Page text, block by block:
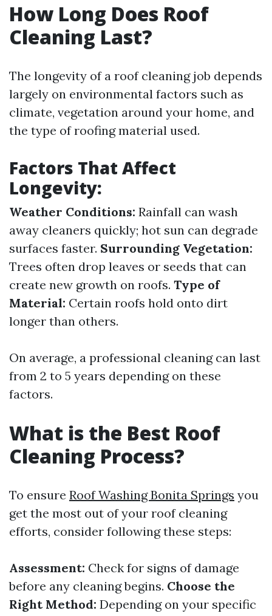
How Long Does Roof
Cleaning Last?
The longevity of a roof cleaning job depends
largely on environmental factors such as
climate, vegetation around your home, and
the type of roofing material used.
Factors That Affect
Longevity:
Weather Conditions: Rainfall can wash
away cleaners quickly; hot sun can degrade
surfaces faster. Surrounding Vegetation:
Trees often drop leaves or seeds that can
create new growth on roofs. Type of
Material: Certain roofs hold onto dirt
longer than others.
On average, a professional cleaning can last
from 2 to 5 years depending on these
factors.
What is the Best Roof
Cleaning Process?
To ensure Roof Washing Bonita Springs you
get the most out of your roof cleaning
efforts, consider following these steps:
Assessment: Check for signs of damage
before any cleaning begins. Choose the
Right Method: Depending on your specific